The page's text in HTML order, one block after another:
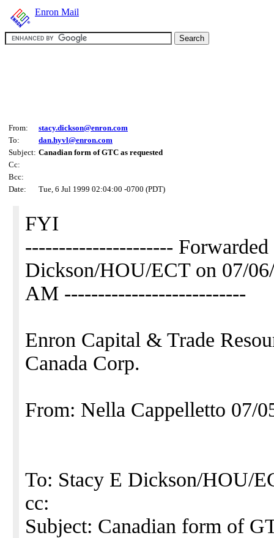
Enron Mail
From:
stacy.dickson@enron.com
To:
dan.hyvl@enron.com
Subject: Canadian form of GTC as requested
Cc:
Bcc:
Date:
Tue, 6 Jul 1999 02:04:00 -0700 (PDT)
FYI
---------------------- Forwarded
Dickson/HOU/ECT on 07/
AM ---------------------------
Enron Capital & Trade
Canada Corp.
From: Nella Cappelletto 07/
To: Stacy E Dickson/HOU/
cc:
Subject: Canadian form of